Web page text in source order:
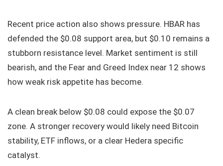
Recent price action also shows pressure. HBAR has
defended the $0.08 support area, but $0.10 remains a
stubborn resistance level. Market sentiment is still
bearish, and the Fear and Greed Index near 12 shows
how weak risk appetite has become.
A clean break below $0.08 could expose the $0.07
zone. A stronger recovery would likely need Bitcoin
stability, ETF inflows, or a clear Hedera specific
catalyst.